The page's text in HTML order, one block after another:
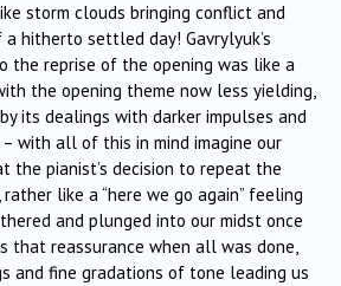
storm clouds bringing conflict and
hitherto settled day! Gavrylyuk’s
the reprise of the opening was like a
the opening theme now less yielding,
its dealings with darker impulses and
with all of this in mind imagine our
the pianist’s decision to repeat the
like a “here we go again” feeling
and plunged into our midst once
that reassurance when all was done,
and fine gradations of tone leading us